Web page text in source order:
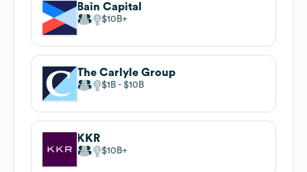
Bain Capital
$10B
The Carlyle Group
$1B $10B
KKR
$10B